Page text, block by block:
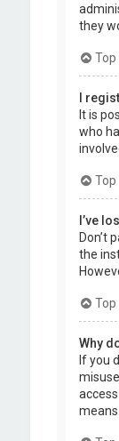
they
Top
I
It is
who
Top
I’ve
Don’t
the
Top
Why
If you